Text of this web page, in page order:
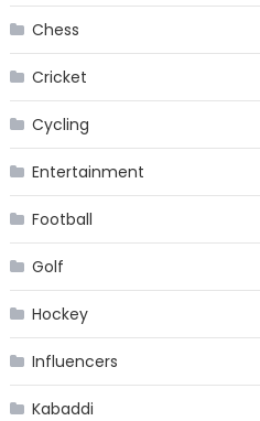
Chess
Cricket
Cycling
Entertainment
Football
Golf
Hockey
Influencers
Kabaddi